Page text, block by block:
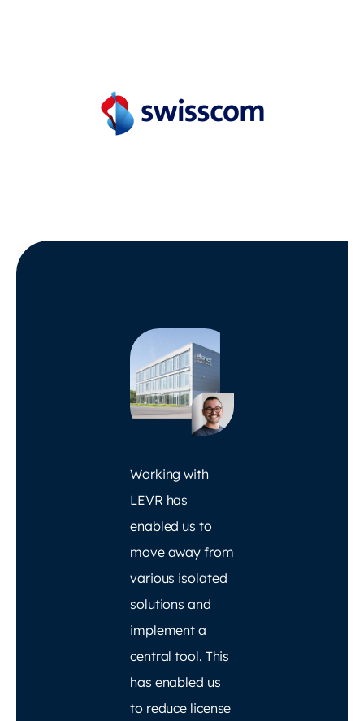
Working with
LEVR has
enabled us to
move away from
various isolated
solutions and
implement a
central tool. This
has enabled us
to reduce license